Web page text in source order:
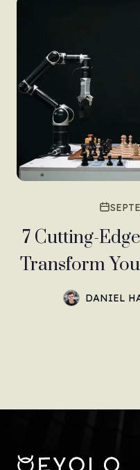
7 Cutting-
Transform
DANIEL